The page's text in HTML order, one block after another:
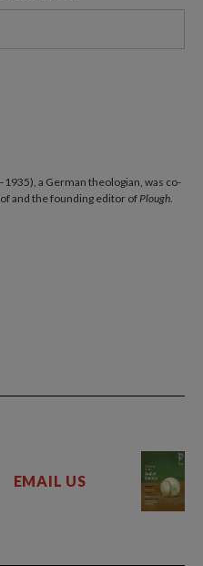
a German theologian, was co-
and the founding editor ofPlough.
EMAIL US